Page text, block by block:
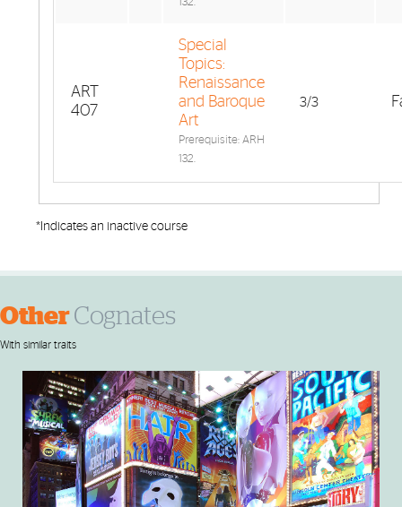
ART
407
Special
Topics:
Renaissance
and Baroque
Art
Prerequisite: ARH
132.
3/3
*Indicates an inactive course
OtherCognates
With similar traits